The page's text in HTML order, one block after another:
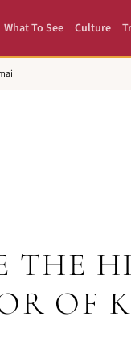
What To See Culture
THE
OF